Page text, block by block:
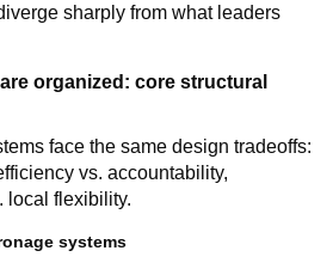
sharply from what leaders
organized: core structural
face the same design tradeoffs:
vs. accountability,
local flexibility.
systems